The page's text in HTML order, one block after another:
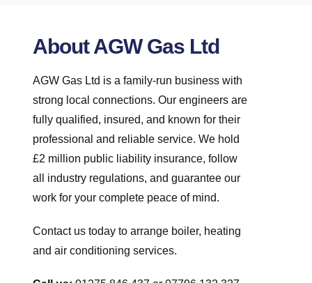
About AGW Gas Ltd
AGW Gas Ltd is a family-run business with
strong local connections. Our engineers are
fully qualified, insured, and known for their
professional and reliable service. We hold
£2 million public liability insurance, follow
all industry regulations, and guarantee our
work for your complete peace of mind.
Contact us today to arrange boiler, heating
and air conditioning services.